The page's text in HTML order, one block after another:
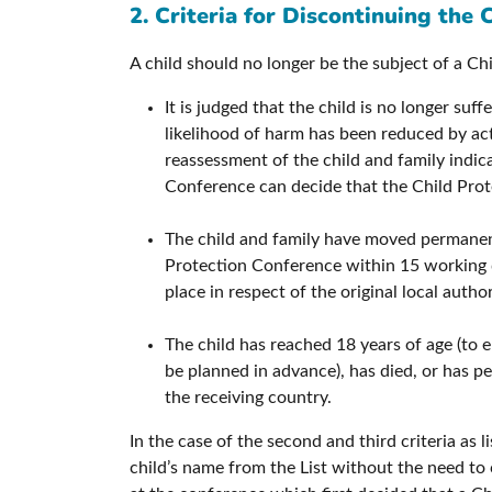
2. Criteria for Discontinuing the
A child should no longer be the subject of a
It is judged that the child is no longer
likelihood of harm has been reduced by
reassessment of the child and family
Conference can decide that the Child
The child and family have moved
Protection Conference within 15
place in respect of the original local
The child has reached 18 years of age
be planned in advance), has died, or has
the receiving country.
In the case of the second and third criteria as
child’s name from the List without the need